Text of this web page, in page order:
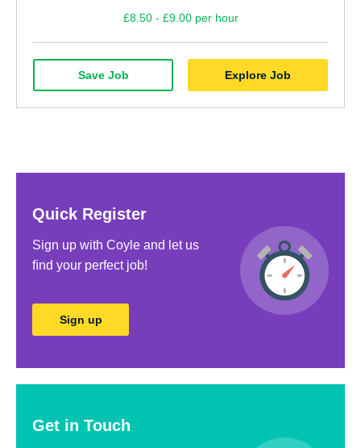
£8.50 - £9.00 per hour
Explore Job
Save Job
Quick Register
Sign up with Coyle and let us
ﬁnd your perfect job!
Sign up
Get in Touch